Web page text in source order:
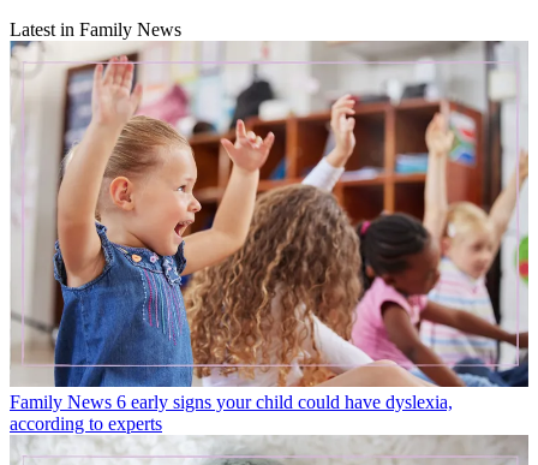
Latest in Family News
Family News 6 early signs your child could have dyslexia,
according to experts